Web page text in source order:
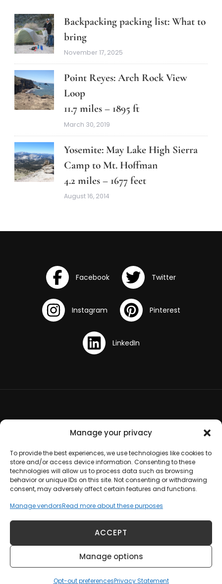
Manage your privacy
To provide the best experiences, we use technologies like cookies to
store and/or access device information. Consenting to these
technologies will allow us to process data such as browsing
behavior or unique IDs on this site. Not consenting or withdrawing
consent, may adversely affect certain features and functions.
Manage vendorsRead more about these purposes
ACCEPT
Manage options
Opt-out preferencesPrivacy Statement
Backpacking packing list: What to
bring
November 17, 2025
Point Reyes: Arch Rock View
Loop
11.7 miles – 1895 ft
March 30, 2019
Yosemite: May Lake High Sierra
Camp to Mt. Hoffman
4.2 miles – 1677 feet
August 16, 2014
Opt-out preferences
Disclaimer
Cookie Policy
Privacy Statement
Copyright © 2012-2026 Johanna Hoadley |